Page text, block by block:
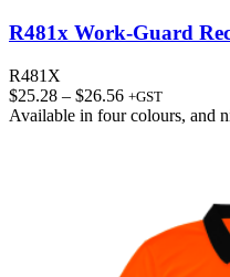
R481x Work-Guard
R481X
$25.28 – $26.56Price
range:
+GST
Available in four colours, and